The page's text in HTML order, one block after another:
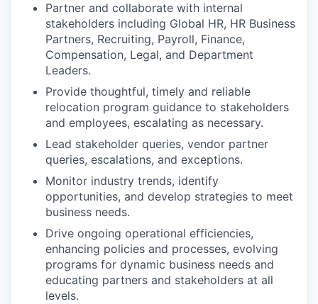
Partner and collaborate with internal
stakeholders including Global HR, HR Business
Partners, Recruiting, Payroll, Finance,
Compensation, Legal, and Department
Leaders.
Provide thoughtful, timely and reliable
relocation program guidance to stakeholders
and employees, escalating as necessary.
Lead stakeholder queries, vendor partner
queries, escalations, and exceptions.
Monitor industry trends, identify
opportunities, and develop strategies to meet
business needs.
Drive ongoing operational efficiencies,
enhancing policies and processes, evolving
programs for dynamic business needs and
educating partners and stakeholders at all
levels.